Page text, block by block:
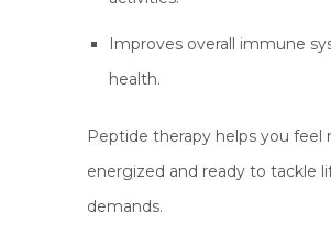
Improves overall immune
health.
Peptide therapy helps you feel
energized and ready to tackle
demands.